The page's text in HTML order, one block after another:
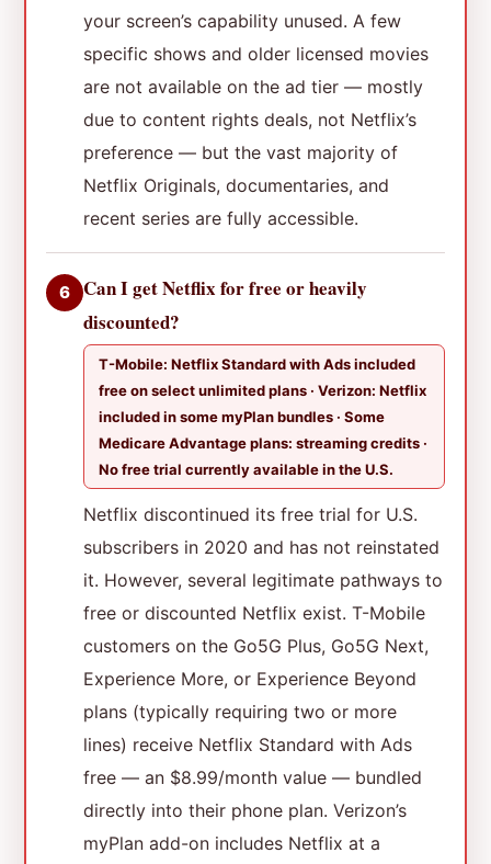
your screen’s capability unused. A few
specific shows and older licensed movies
are not available on the ad tier — mostly
due to content rights deals, not Netflix’s
preference — but the vast majority of
Netflix Originals, documentaries, and
recent series are fully accessible.
6
Can I get Netflix for free or heavily
discounted?
T-Mobile: Netflix Standard with Ads included
free on select unlimited plans · Verizon: Netflix
included in some myPlan bundles · Some
Medicare Advantage plans: streaming credits ·
No free trial currently available in the U.S.
Netflix discontinued its free trial for U.S.
subscribers in 2020 and has not reinstated
it. However, several legitimate pathways to
free or discounted Netflix exist. T-Mobile
customers on the Go5G Plus, Go5G Next,
Experience More, or Experience Beyond
plans (typically requiring two or more
lines) receive Netflix Standard with Ads
free — an $8.99/month value — bundled
directly into their phone plan. Verizon’s
myPlan add-on includes Netflix at a